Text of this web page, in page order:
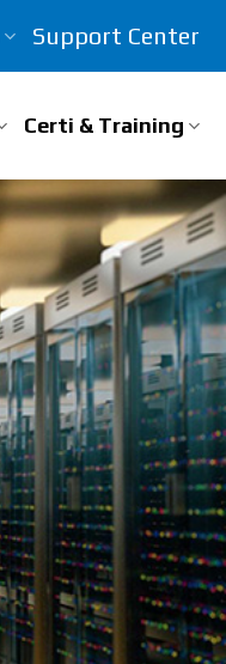
Support Center
Certi & Training